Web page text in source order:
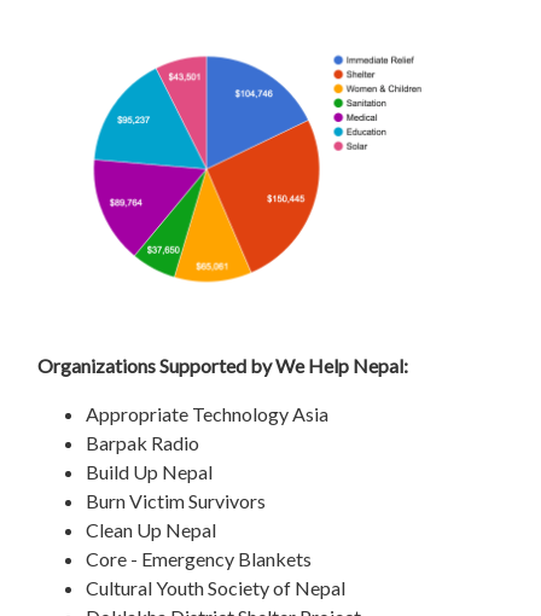
Organizations Supported by We Help Nepal:
Appropriate Technology Asia
Barpak Radio
Build Up Nepal
Burn Victim Survivors
Clean Up Nepal
Core - Emergency Blankets
Cultural Youth Society of Nepal